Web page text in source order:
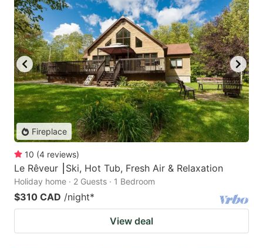
Fireplace
10 (4 reviews)
Le Rêveur ⎮Ski, Hot Tub, Fresh Air & Relaxation
Holiday home · 2 Guests · 1 Bedroom
$310 CAD /night*
View deal